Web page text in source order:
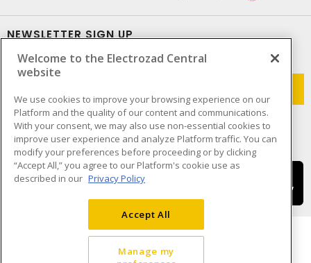
NEWSLETTER SIGN UP
Get up-to-date information on what Electrozad offers.
Welcome to the Electrozad Central
website
We use cookies to improve your browsing experience on our
Platform and the quality of our content and communications.
With your consent, we may also use non-essential cookies to
improve user experience and analyze Platform traffic. You can
modify your preferences before proceeding or by clicking
“Accept All,” you agree to our Platform's cookie use as
described in our Privacy Policy
Accept All
Manage my